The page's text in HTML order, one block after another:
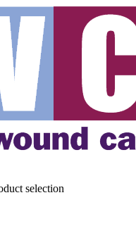
selection